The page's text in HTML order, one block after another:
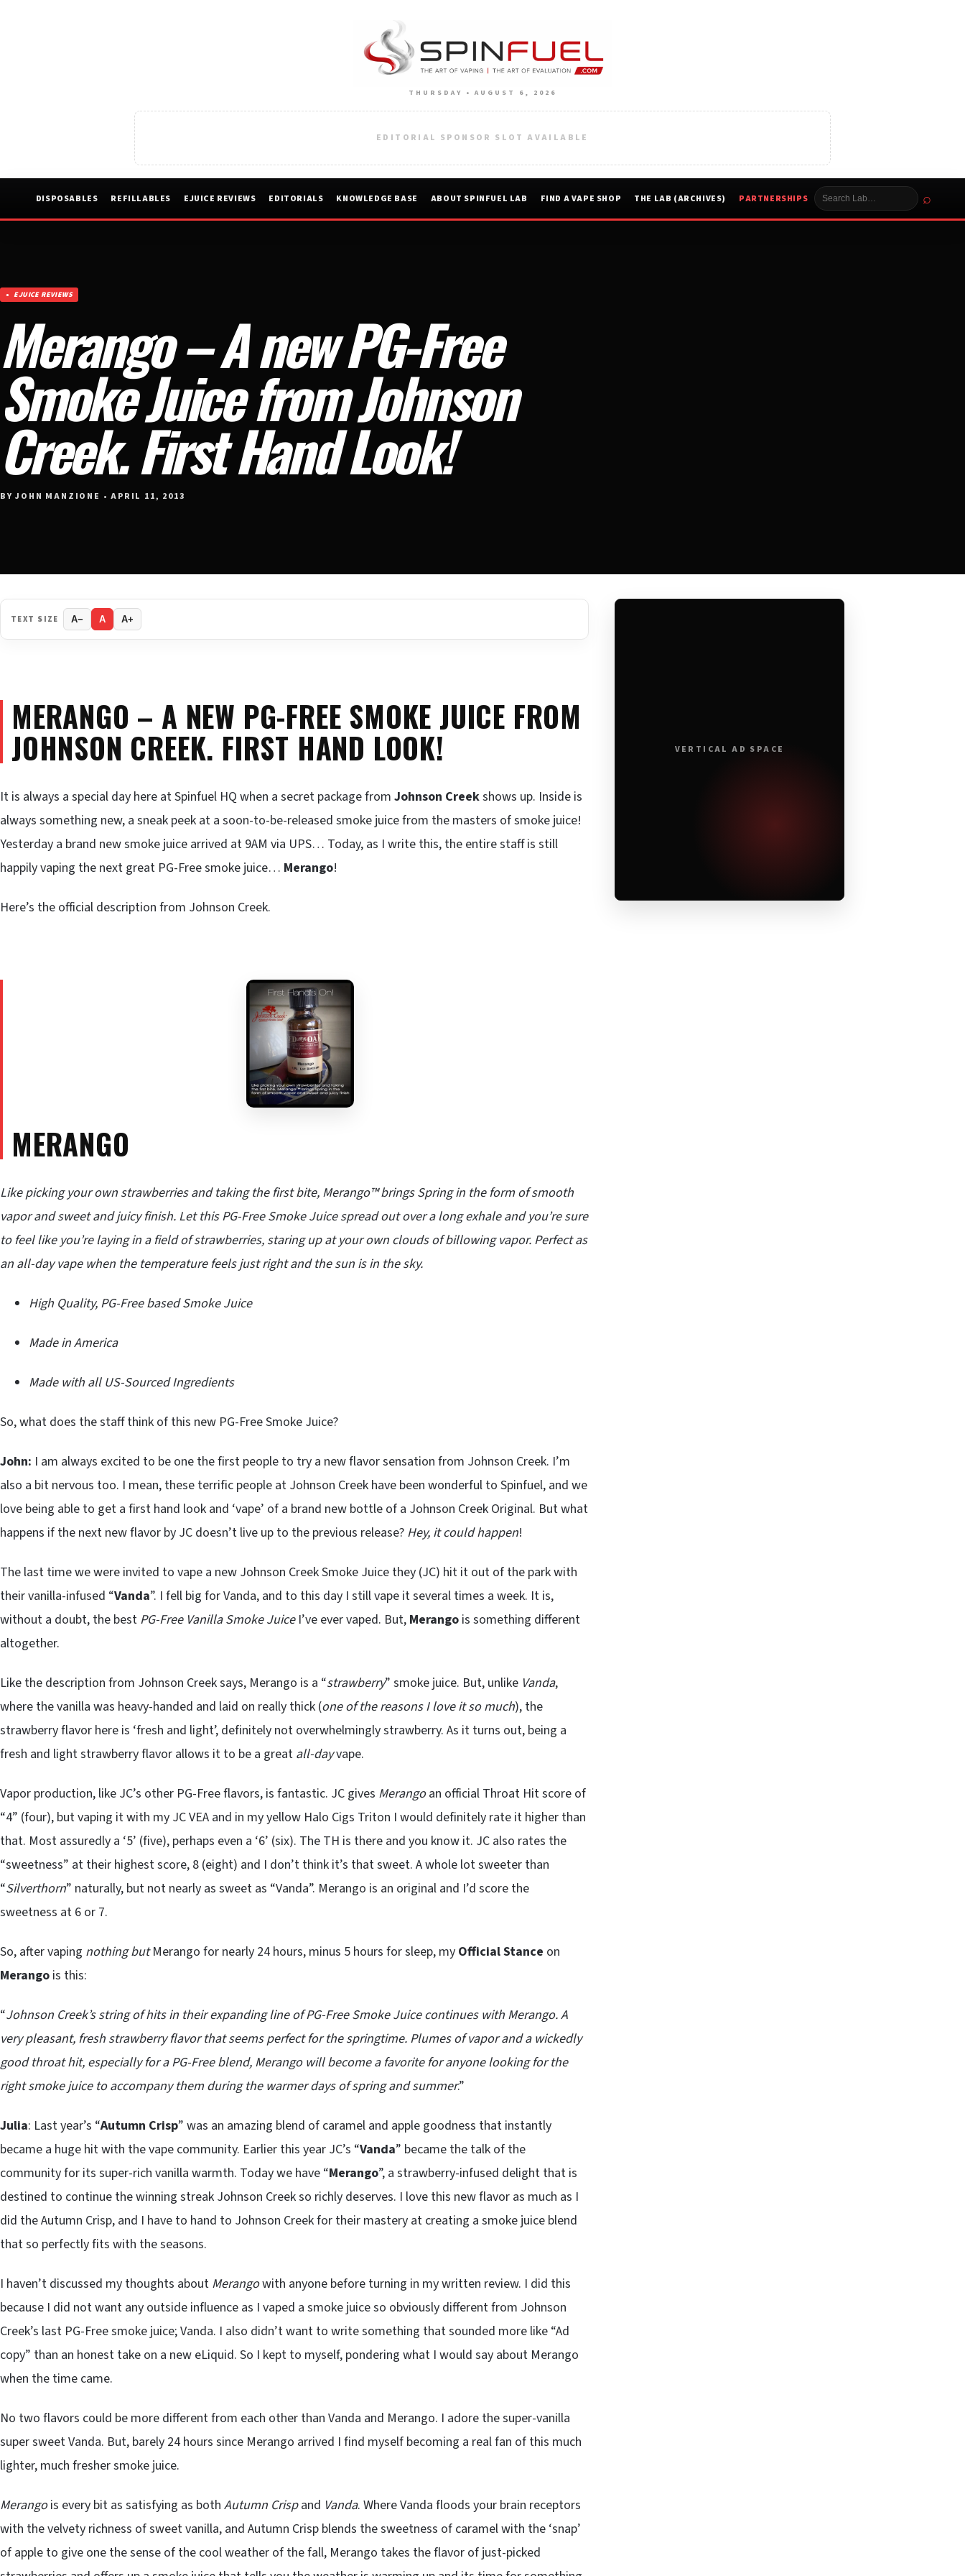
THURSDAY • AUGUST 6, 2026
EDITORIAL SPONSOR SLOT AVAILABLE
DISPOSABLES REFILLABLES EJUICE REVIEWS EDITORIALS KNOWLEDGE BASE ABOUT SPINFUEL LAB FIND A VAPE SHOP THE LAB (ARCHIVES) PARTNERSHIPS ⌕
EJUICE REVIEWS
Merango – A new PG-Free
Smoke Juice from Johnson
Creek. First Hand Look!
BY JOHN MANZIONE • APRIL 11, 2013
TEXT SIZE A− A A+
MERANGO – A NEW PG-FREE SMOKE JUICE FROM
JOHNSON CREEK. FIRST HAND LOOK!
It is always a special day here at Spinfuel HQ when a secret package from Johnson Creekshows up. Inside is
always something new, a sneak peek at a soon-to-be-released smoke juice from the masters of smoke juice!
Yesterday a brand new smoke juice arrived at 9AM via UPS… Today, as I write this, the entire staff is still
happily vaping the next great PG-Free smoke juice… Merango!
Here’s the official description from Johnson Creek.
MERANGO
Like picking your own strawberries and taking the first bite, Merango™ brings Spring in the form of smooth
vapor and sweet and juicy finish. Let this PG-Free Smoke Juice spread out over a long exhale and you’re sure
to feel like you’re laying in a field of strawberries, staring up at your own clouds of billowing vapor. Perfect as
an all-day vape when the temperature feels just right and the sun is in the sky.
High Quality, PG-Free based Smoke Juice
Made in America
Made with all US-Sourced Ingredients
So, what does the staff think of this new PG-Free Smoke Juice?
John: I am always excited to be one the first people to try a new flavor sensation from Johnson Creek. I’m
also a bit nervous too. I mean, these terrific people at Johnson Creek have been wonderful to Spinfuel, and we
love being able to get a first hand look and ‘vape’ of a brand new bottle of a Johnson Creek Original. But what
happens if the next new flavor by JC doesn’t live up to the previous release? Hey, it could happen!
The last time we were invited to vape a new Johnson Creek Smoke Juice they (JC) hit it out of the park with
their vanilla-infused “Vanda”. I fell big for Vanda, and to this day I still vape it several times a week. It is,
without a doubt, the best PG-Free Vanilla Smoke Juice I’ve ever vaped. But, Merango is something different
altogether.
Like the description from Johnson Creek says, Merango is a “strawberry” smoke juice. But, unlike Vanda,
where the vanilla was heavy-handed and laid on really thick (one of the reasons I love it so much), the
strawberry flavor here is ‘fresh and light’, definitely not overwhelmingly strawberry. As it turns out, being a
fresh and light strawberry flavor allows it to be a great all-dayvape.
Vapor production, like JC’s other PG-Free flavors, is fantastic. JC gives Merangoan official Throat Hit score of
“4” (four), but vaping it with my JC VEA and in my yellow Halo Cigs Triton I would definitely rate it higher than
that. Most assuredly a ‘5’ (five), perhaps even a ‘6’ (six). The TH is there and you know it. JC also rates the
“sweetness” at their highest score, 8 (eight) and I don’t think it’s that sweet. A whole lot sweeter than
“Silverthorn” naturally, but not nearly as sweet as “Vanda”. Merango is an original and I’d score the
sweetness at 6 or 7.
So, after vaping nothing butMerango for nearly 24 hours, minus 5 hours for sleep, my Official Stance on
Merango is this:
“Johnson Creek’s string of hits in their expanding line of PG-Free Smoke Juice continues with Merango. A
very pleasant, fresh strawberry flavor that seems perfect for the springtime. Plumes of vapor and a wickedly
good throat hit, especially for a PG-Free blend, Merango will become a favorite for anyone looking for the
right smoke juice to accompany them during the warmer days of spring and summer.”
Julia: Last year’s “Autumn Crisp” was an amazing blend of caramel and apple goodness that instantly
became a huge hit with the vape community. Earlier this year JC’s “Vanda” became the talk of the
community for its super-rich vanilla warmth. Today we have “Merango”, a strawberry-infused delight that is
destined to continue the winning streak Johnson Creek so richly deserves. I love this new flavor as much as I
did the Autumn Crisp, and I have to hand to Johnson Creek for their mastery at creating a smoke juice blend
that so perfectly fits with the seasons.
I haven’t discussed my thoughts about Merangowith anyone before turning in my written review. I did this
because I did not want any outside influence as I vaped a smoke juice so obviously different from Johnson
Creek’s last PG-Free smoke juice; Vanda. I also didn’t want to write something that sounded more like “Ad
copy” than an honest take on a new eLiquid. So I kept to myself, pondering what I would say about Merango
when the time came.
No two flavors could be more different from each other than Vanda and Merango. I adore the super-vanilla
super sweet Vanda. But, barely 24 hours since Merango arrived I find myself becoming a real fan of this much
lighter, much fresher smoke juice.
Merangois every bit as satisfying as both Autumn Crispand Vanda. Where Vanda floods your brain receptors
with the velvety richness of sweet vanilla, and Autumn Crisp blends the sweetness of caramel with the ‘snap’
of apple to give one the sense of the cool weather of the fall, Merango takes the flavor of just-picked
VERTICAL AD SPACE